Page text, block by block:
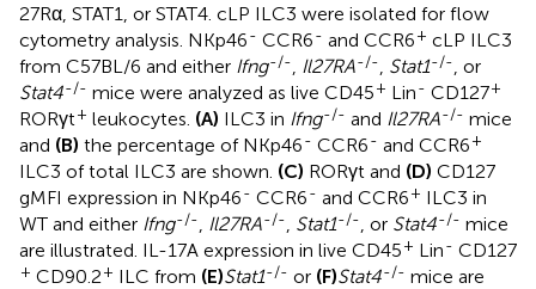
27Rα, STAT1, or STAT4. cLP ILC3 were isolated for flow
cytometry analysis. NKp46- CCR6- and CCR6+ cLP ILC3
from C57BL/6 and either Ifng-/- Il27RA-/- Stat1-/- , or
Stat4-/- mice were analyzed as live CD45+ Lin- CD127+
RORγt+ leukocytes. (A) ILC3 in Ifng-/- and Il27RA-/- mice
and (B) the percentage of NKp46- CCR6- and CCR6+
ILC3 of total ILC3 are shown. (C) RORγt and (D) CD127
gMFI expression in NKp46- CCR6- and CCR6+ ILC3 in
WT and either Ifng-/- Il27RA-/- Stat1-/- , or Stat4-/- mice
are illustrated. IL-17A expression in live CD45+ Lin- CD127
+ CD90.2+ ILC from (E)Stat1-/- or (F)Stat4-/- mice are